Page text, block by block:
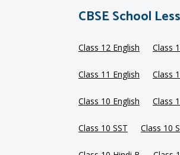
CBSE School
Class 12 English Class
Class 11 English Class
Class 10 English Class
Class 10 SST Class 10